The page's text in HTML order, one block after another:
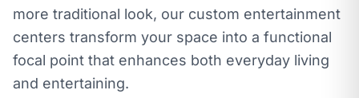
more traditional look, our custom entertainment
centers transform your space into a functional
focal point that enhances both everyday living
and entertaining.